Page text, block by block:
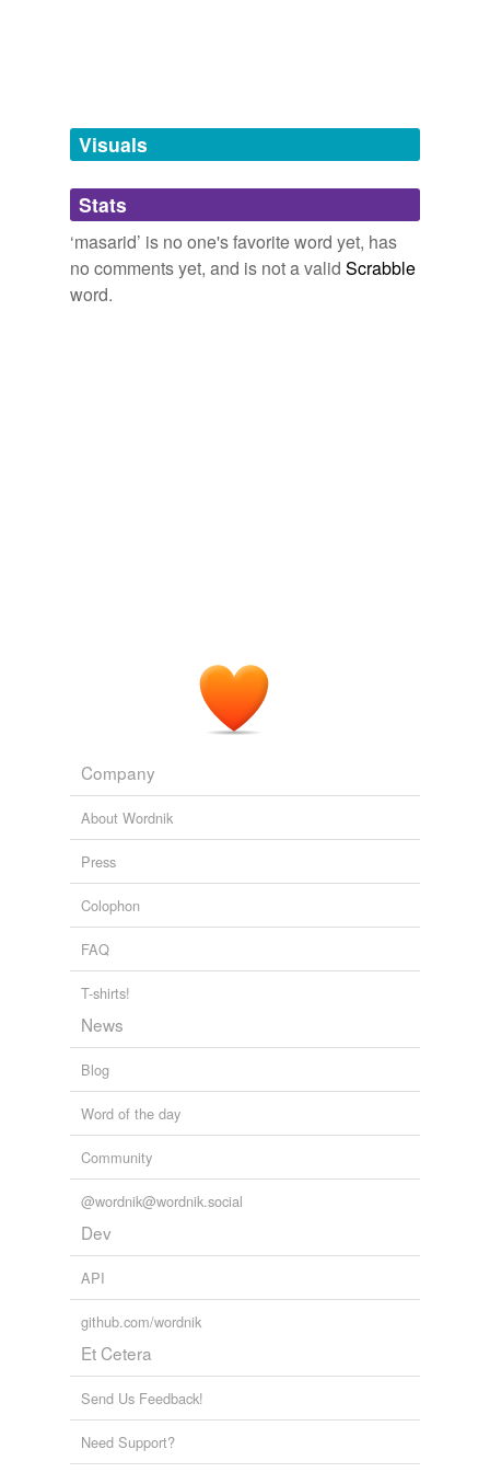
unavailable.
Adding tags is temporarily disabled while
we update our database.
Visuals
Stats
‘masarid’ is no one's favorite word yet, has
no comments yet, and is not a valid Scrabble
word.
Company
About Wordnik
Press
Colophon
FAQ
T-shirts!
News
Blog
Word of the day
Community
@wordnik@wordnik.social
Dev
API
github.com/wordnik
Et Cetera
Send Us Feedback!
Need Support?